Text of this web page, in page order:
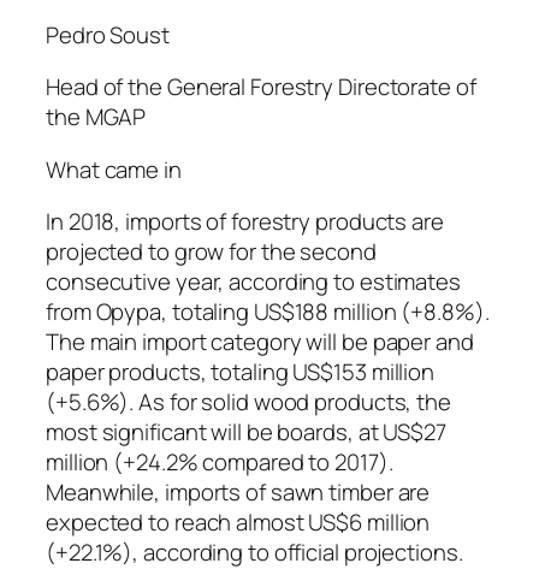
Pedro Soust
Head of the General Forestry Directorate of
the MGAP
What came in
In 2018, imports of forestry products are
projected to grow for the second
consecutive year, according to estimates
from Opypa, totaling US$188 million (+8.8%).
The main import category will be paper and
paper products, totaling US$153 million
(+5.6%). As for solid wood products, the
most significant will be boards, at US$27
million (+24.2% compared to 2017).
Meanwhile, imports of sawn timber are
expected to reach almost US$6 million
(+22.1%), according to official projections.